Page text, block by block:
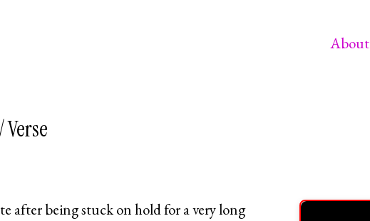
About
Verse
after being stuck on hold for a very long